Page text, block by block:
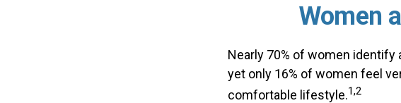
Women
Nearly 70% of women
yet only 16% of women feel
comfortable lifestyle.1,2